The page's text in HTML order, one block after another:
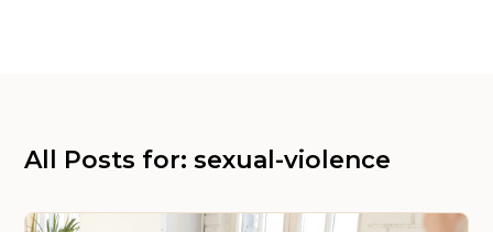
All Posts for: sexual-violence